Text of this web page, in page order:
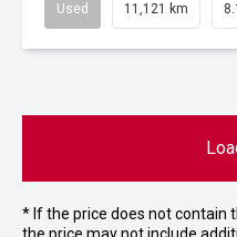
Used 11,121 km
* If the price does not contain